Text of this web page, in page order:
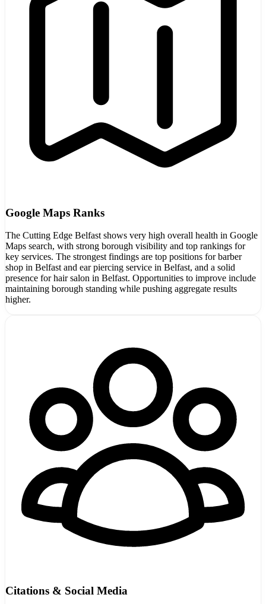
Google Maps Ranks
The Cutting Edge Belfast shows very high overall health in Google
Maps search, with strong borough visibility and top rankings for
key services. The strongest findings are top positions for barber
shop in Belfast and ear piercing service in Belfast, and a solid
presence for hair salon in Belfast. Opportunities to improve include
maintaining borough standing while pushing aggregate results
higher.
Citations & Social Media